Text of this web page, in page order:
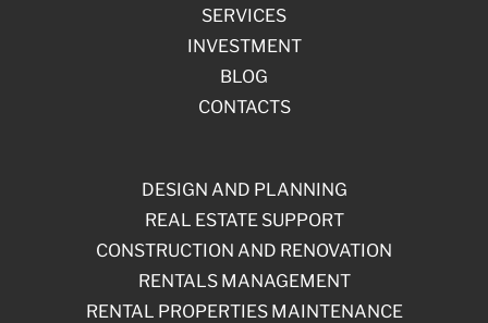
SERVICES
INVESTMENT
BLOG
CONTACTS
DESIGN AND PLANNING
REAL ESTATE SUPPORT
CONSTRUCTION AND RENOVATION
RENTALS MANAGEMENT
RENTAL PROPERTIES MAINTENANCE